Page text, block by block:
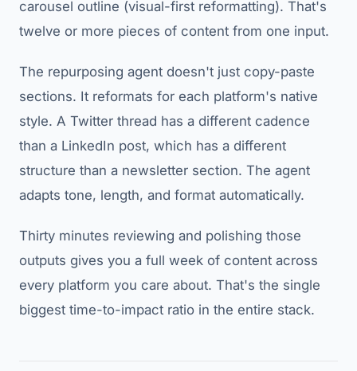
carousel outline (visual-first reformatting). That's
twelve or more pieces of content from one input.
The repurposing agent doesn't just copy-paste
sections. It reformats for each platform's native
style. A Twitter thread has a different cadence
than a LinkedIn post, which has a different
structure than a newsletter section. The agent
adapts tone, length, and format automatically.
Thirty minutes reviewing and polishing those
outputs gives you a full week of content across
every platform you care about. That's the single
biggest time-to-impact ratio in the entire stack.